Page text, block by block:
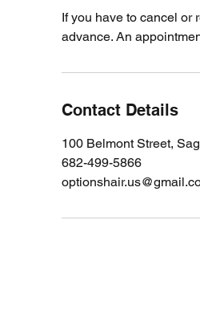
If you have to cancel or
advance. An
Contact Details
100 Belmont Street,
682-499-5866